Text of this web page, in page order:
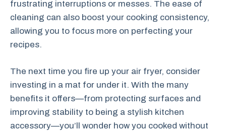
frustrating interruptions or messes. The ease of
cleaning can also boost your cooking consistency,
allowing you to focus more on perfecting your
recipes.
The next time you fire up your air fryer, consider
investing in a mat for under it. With the many
benefits it offers—from protecting surfaces and
improving stability to being a stylish kitchen
accessory—you’ll wonder how you cooked without